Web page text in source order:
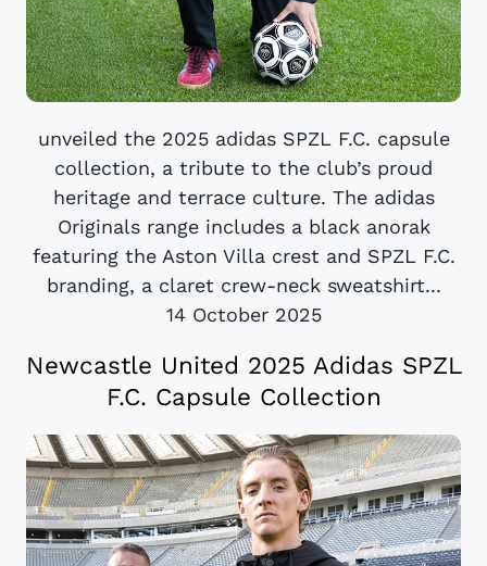
unveiled the 2025 adidas SPZL F.C. capsule
collection, a tribute to the club’s proud
heritage and terrace culture. The adidas
Originals range includes a black anorak
featuring the Aston Villa crest and SPZL F.C.
branding, a claret crew-neck sweatshirt...
14 October 2025
Newcastle United 2025 Adidas SPZL
F.C. Capsule Collection